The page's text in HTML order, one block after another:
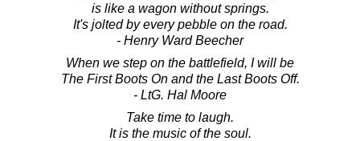
is like a wagon without springs.
It's jolted by every pebble on the road.
- Henry Ward Beecher
When we step on the battlefield, I will be
The First Boots On and the Last Boots Off.
- LtG. Hal Moore
Take time to laugh.
It is the music of the soul.